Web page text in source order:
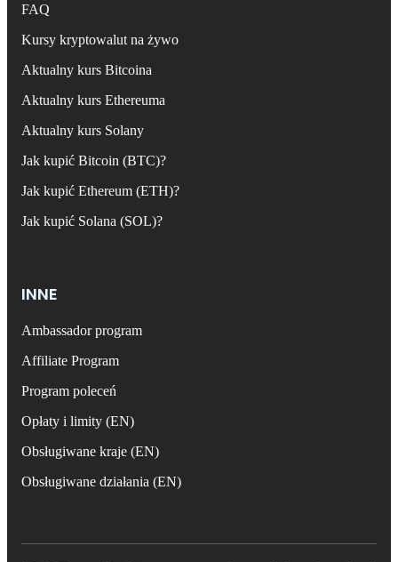
FAQ
Kursy kryptowalut na żywo
Aktualny kurs Bitcoina
Aktualny kurs Ethereuma
Aktualny kurs Solany
Jak kupić Bitcoin (BTC)?
Jak kupić Ethereum (ETH)?
Jak kupić Solana (SOL)?
INNE
Ambassador program
Affiliate Program
Program poleceń
Opłaty i limity (EN)
Obsługiwane kraje (EN)
Obsługiwane działania (EN)